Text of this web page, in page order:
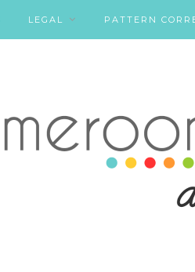
LEGAL PATTERN